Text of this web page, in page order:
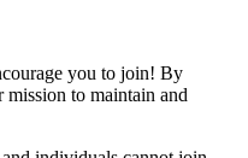
you to join! By
to maintain and